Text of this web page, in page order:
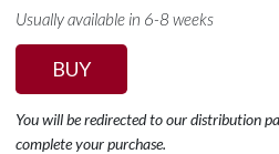
Usually available in 6-8 weeks
BUY
You will be redirected to our distribution
complete your purchase.